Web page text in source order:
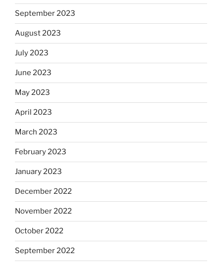
September 2023
August 2023
July 2023
June 2023
May 2023
April 2023
March 2023
February 2023
January 2023
December 2022
November 2022
October 2022
September 2022